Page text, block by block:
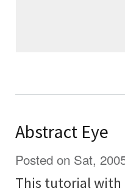
Abstract Eye
Posted on Sat,
This tutorial with